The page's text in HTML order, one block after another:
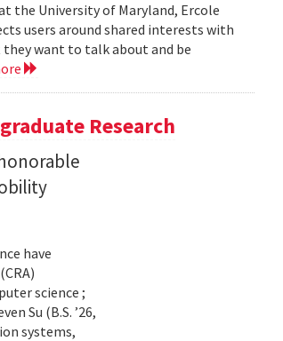
the University of Maryland, Ercole
users around shared interests with
want to talk about and be
Research
have
science ;
Su (B.S. ’26,
systems,